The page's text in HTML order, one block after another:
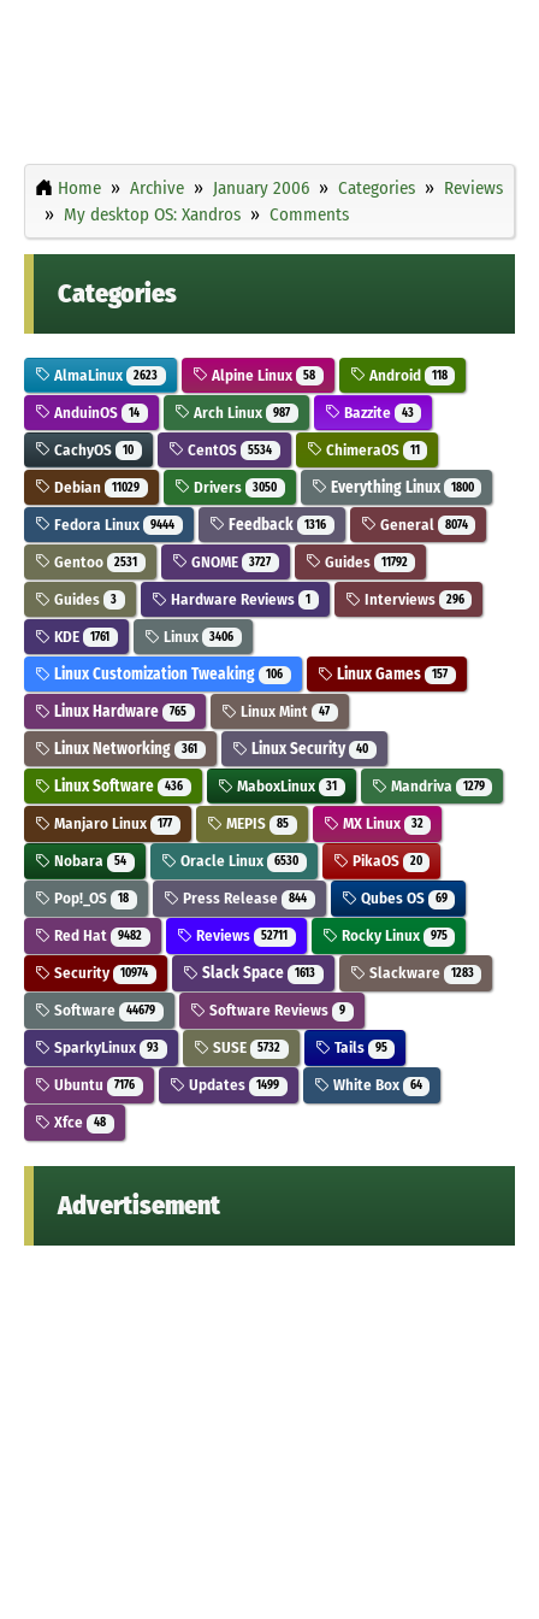
Home Archive January 2006 Categories
Reviews
My desktop OS: Xandros
Comments
Categories
AlmaLinux 2623 Alpine Linux 58 Android 118
AnduinOS 14 Arch Linux 987 Bazzite 43
CachyOS 10 CentOS 5534 ChimeraOS 11
Debian 11029 Drivers 3050 Everything Linux 1800
Fedora Linux 9444 Feedback 1316 General 8074
Gentoo 2531 GNOME 3727 Guides 11792
Guides 3 Hardware Reviews 1 Interviews 296
KDE 1761 Linux 3406
Linux Customization Tweaking 106 Linux Games 157
Linux Hardware 765 Linux Mint 47
Linux Networking 361 Linux Security 40
Linux Software 436 MaboxLinux 31 Mandriva 1279
Manjaro Linux 177 MEPIS 85 MX Linux 32
Nobara 54 Oracle Linux 6530 PikaOS 20
Pop!_OS 18 Press Release 844 Qubes OS 69
Red Hat 9482 Reviews 52711 Rocky Linux 975
Security 10974 Slack Space 1613 Slackware 1283
Software 44679 Software Reviews 9
SparkyLinux 93 SUSE 5732 Tails 95
Ubuntu 7176 Updates 1499 White Box 64
Xfce 48
Advertisement